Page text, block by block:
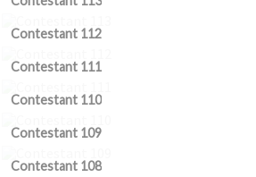
Contestant 112
Contestant 111
Contestant 110
Contestant 109
Contestant 108